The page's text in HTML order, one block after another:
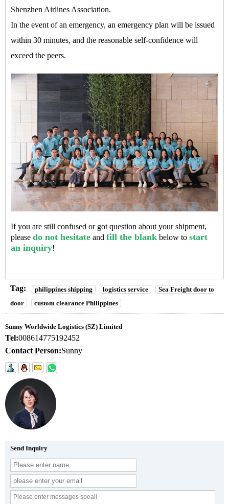
Shenzhen Airlines Association.
In the event of an emergency, an emergency plan will be issued
within 30 minutes, and the reasonable self-confidence will
exceed the peers.
If you are still confused or got question about your shipment,
please do not hesitate and fill the blank below to start
an inquiry!
Tag: philippines shipping logistics service
Sea Freight door to
door
custom clearance Philippines
Sunny Worldwide Logistics (SZ) Limited
Tel:008614775192452
Contact Person:Sunny
Send Inquiry